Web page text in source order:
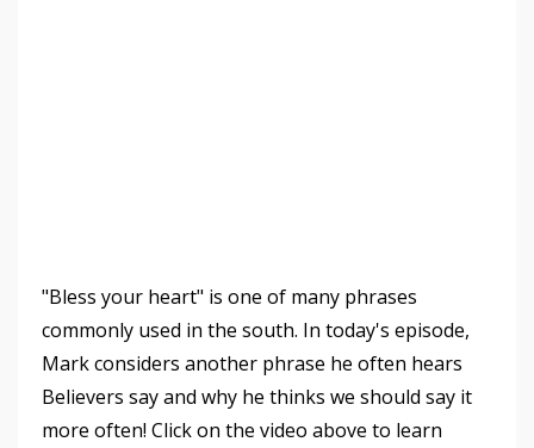
"Bless your heart" is one of many phrases
commonly used in the south. In today's episode,
Mark considers another phrase he often hears
Believers say and why he thinks we should say it
more often! Click on the video above to learn